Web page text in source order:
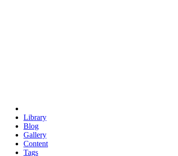
Library
Blog
Gallery
Content
Tags